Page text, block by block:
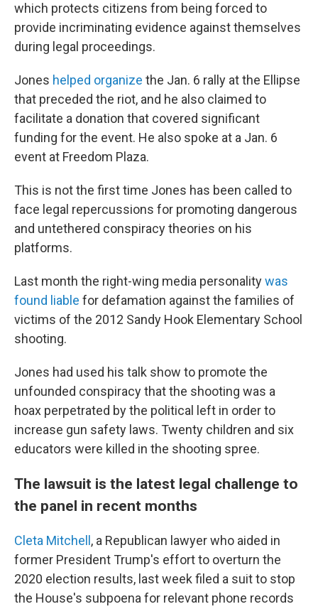
which protects citizens from being forced to
provide incriminating evidence against themselves
during legal proceedings.
Jones helped organize the Jan. 6 rally at the Ellipse
that preceded the riot, and he also claimed to
facilitate a donation that covered significant
funding for the event. He also spoke at a Jan. 6
event at Freedom Plaza.
This is not the first time Jones has been called to
face legal repercussions for promoting dangerous
and untethered conspiracy theories on his
platforms.
Last month the right-wing media personalitywas
found liable for defamation against the families of
victims of the 2012 Sandy Hook Elementary School
shooting.
Jones had used his talk show to promote the
unfounded conspiracy that the shooting was a
hoax perpetrated by the political left in order to
increase gun safety laws. Twenty children and six
educators were killed in the shooting spree.
The lawsuit is the latest legal challenge to
the panel in recent months
Cleta Mitchell , a Republican lawyer who aided in
former President Trump's effort to overturn the
2020 election results, last week filed a suit to stop
the House's subpoena for relevant phone records